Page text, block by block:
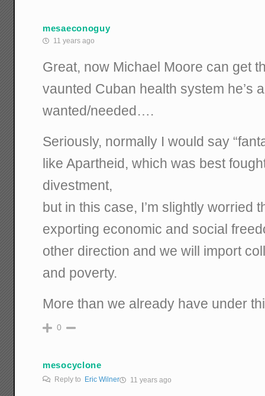
mesaeconoguy
11 years ago
Great, now Michael Moore can get
vaunted Cuban health system he’s
wanted/needed….
Seriously, normally I would say
like Apartheid, which was best
divestment,
but in this case, I’m slightly worried
exporting economic and social
other direction and we will import
and poverty.
More than we already have under
0
mesocyclone
Reply to Eric Wilner 11 years ago